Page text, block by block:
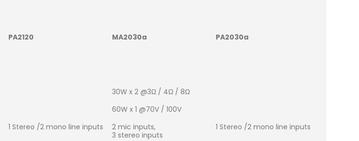
PA2120 MA2030a
PA2030a
30W x 2 @3Ω / 4Ω / 8Ω
60W x 1 @70V / 100V
1 Stereo /2 mono line inputs
2 mic inputs,
3 stereo inputs
1 Stereo /2 mono line inputs